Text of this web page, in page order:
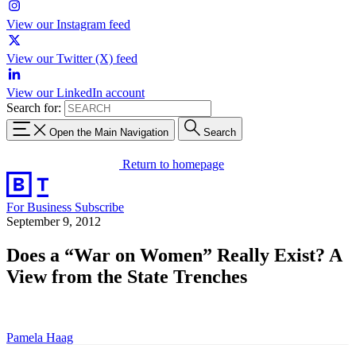
View our Instagram feed
View our Twitter (X) feed
View our LinkedIn account
Search for:
Open the Main Navigation Search
Return to homepage
For Business Subscribe
September 9, 2012
Does a “War on Women” Really Exist? A
View from the State Trenches
Pamela Haag